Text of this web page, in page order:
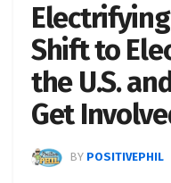
Shift to
the U.S.
Get
BY POSITIVEPHIL